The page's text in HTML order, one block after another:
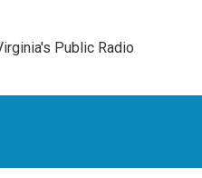
Public Radio